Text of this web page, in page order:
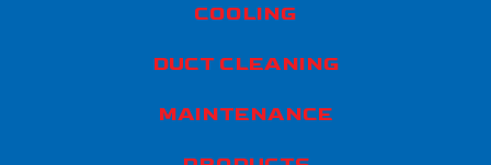
COOLING
DUCT CLEANING
MAINTENANCE